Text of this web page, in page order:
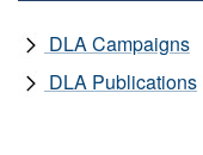
DLA Campaigns
DLA Publications